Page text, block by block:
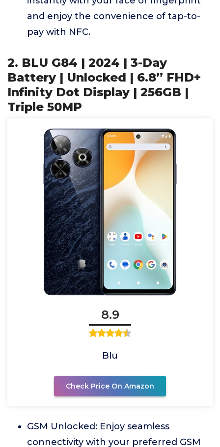
and enjoy the convenience of tap-to-
pay with NFC.
2. BLU G84 | 2024 | 3-Day
Battery | Unlocked | 6.8” FHD+
Infinity Dot Display | 256GB |
Triple 50MP
8.9
Blu
Check Price On Amazon
GSM Unlocked: Enjoy seamless
connectivity with your preferred GSM